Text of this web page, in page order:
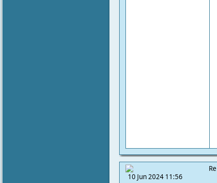
10 Jun 2024 11:56